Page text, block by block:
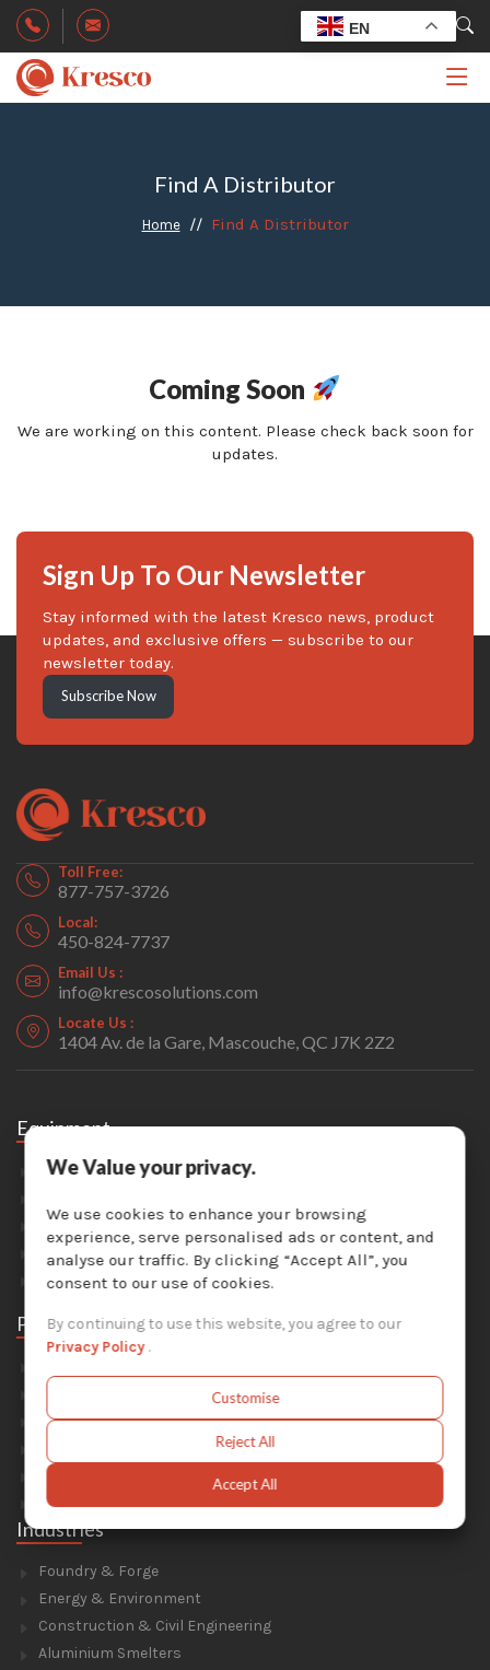
EN
Find A Distributor
Home Find A Distributor
Coming Soon
We are working on this content. Please check back soon for
updates.
Sign Up To Our Newsletter
Stay informed with the latest Kresco news, product
updates, and exclusive offers — subscribe to our
newsletter today.
Subscribe Now
Toll Free:
877-757-3726
Local:
450-824-7737
Email Us :
info@krescosolutions.com
Locate Us :
1404 Av. de la Gare, Mascouche, QC J7K 2Z2
Equipment
Sandblasting
Industrial Washers
Dust Collectors
Solvent Recyclers
Parts
Parts For Sandblast Cabinets
Parts For Dust Collectors
Parts For Portable Sandblasters
Parts For Solvent Recyclers
Industries
Foundry & Forge
Energy & Environment
Construction & Civil Engineering
Aluminium Smelters
We Value your privacy.
We use cookies to enhance your browsing
experience, serve personalised ads or content, and
analyse our traffic. By clicking “Accept All”, you
consent to our use of cookies.
By continuing to use this website, you agree to our
Privacy Policy.
Customise
Reject All
Accept All